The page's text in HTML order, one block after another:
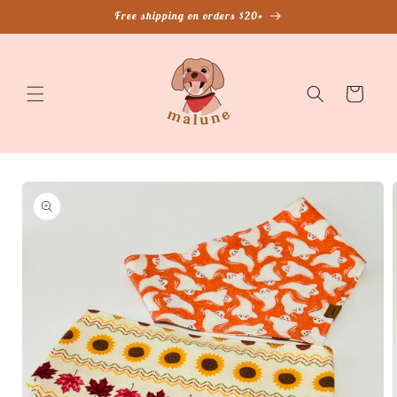
Free shipping on orders $20+
Cart
Skip to
product
information